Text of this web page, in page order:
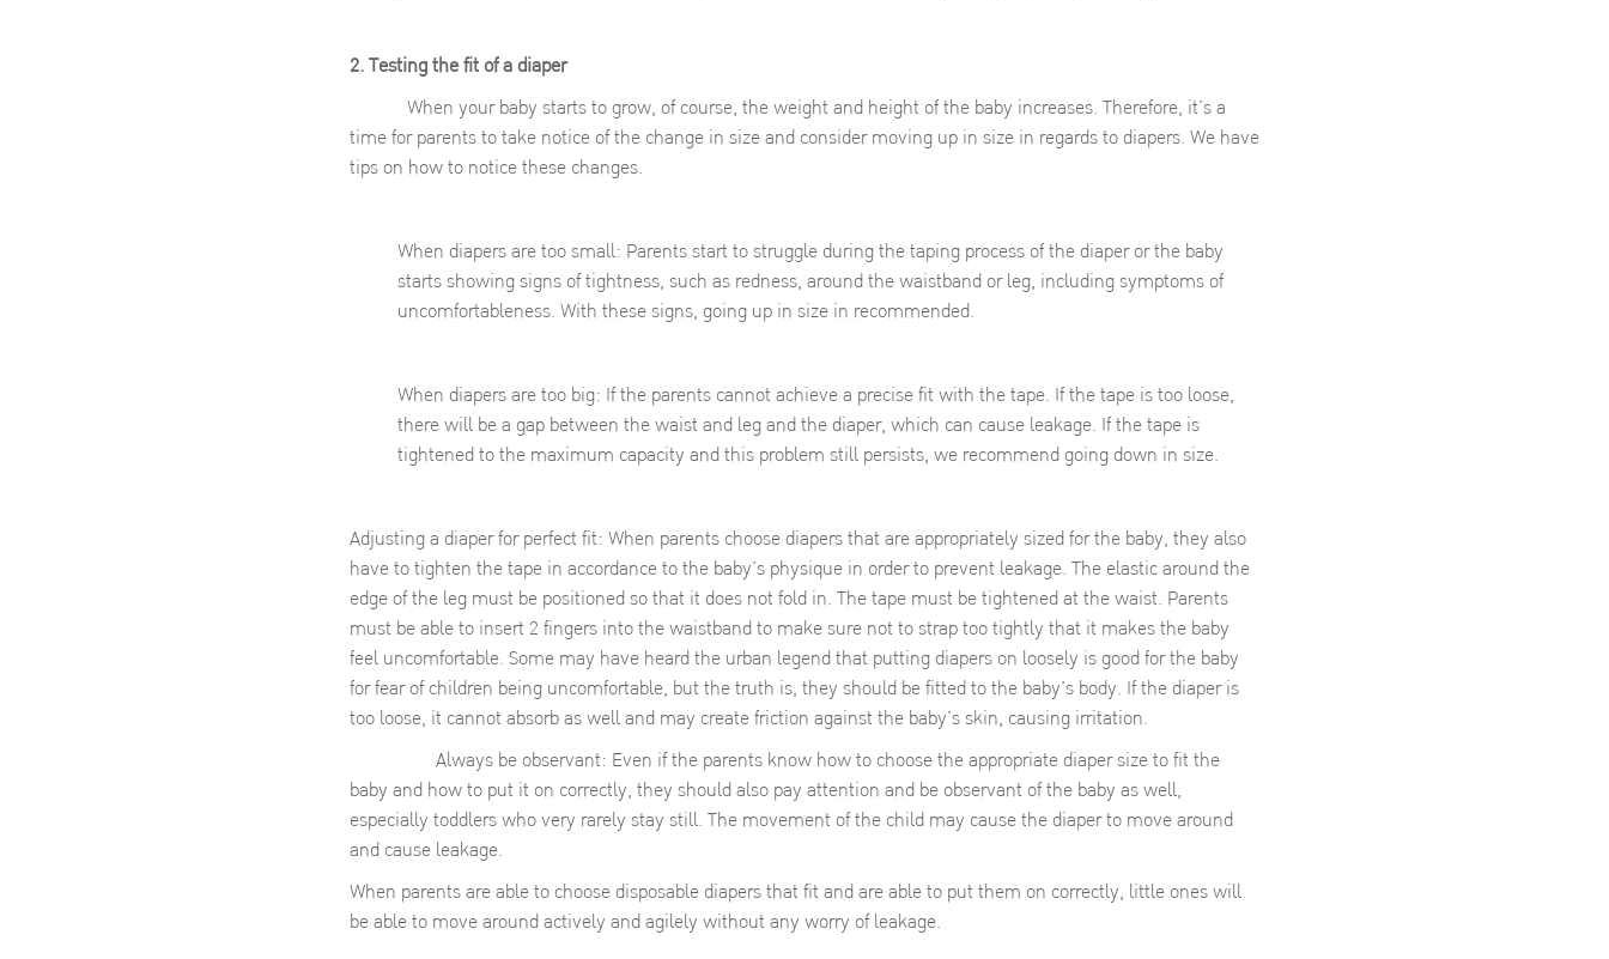
2. Testing the fit of a diaper
When your baby starts to grow, of course, the weight and height of the baby increases. Therefore, it’s a
time for parents to take notice of the change in size and consider moving up in size in regards to diapers. We have
tips on how to notice these changes.
When diapers are too small: Parents start to struggle during the taping process of the diaper or the baby
starts showing signs of tightness, such as redness, around the waistband or leg, including symptoms of
uncomfortableness. With these signs, going up in size in recommended.
When diapers are too big: If the parents cannot achieve a precise fit with the tape. If the tape is too loose,
there will be a gap between the waist and leg and the diaper, which can cause leakage. If the tape is
tightened to the maximum capacity and this problem still persists, we recommend going down in size.
Adjusting a diaper for perfect fit: When parents choose diapers that are appropriately sized for the baby, they also
have to tighten the tape in accordance to the baby’s physique in order to prevent leakage. The elastic around the
edge of the leg must be positioned so that it does not fold in. The tape must be tightened at the waist. Parents
must be able to insert 2 fingers into the waistband to make sure not to strap too tightly that it makes the baby
feel uncomfortable. Some may have heard the urban legend that putting diapers on loosely is good for the baby
for fear of children being uncomfortable, but the truth is, they should be fitted to the baby’s body. If the diaper is
too loose, it cannot absorb as well and may create friction against the baby’s skin, causing irritation.
Always be observant: Even if the parents know how to choose the appropriate diaper size to fit the
baby and how to put it on correctly, they should also pay attention and be observant of the baby as well,
especially toddlers who very rarely stay still. The movement of the child may cause the diaper to move around
and cause leakage.
When parents are able to choose disposable diapers that fit and are able to put them on correctly, little ones will
be able to move around actively and agilely without any worry of leakage.